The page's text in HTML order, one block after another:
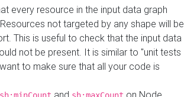
every resource in the input data graph
not targeted by any shape will be
This is useful to check that the input data
not be present. It is similar to "unit tests
to make sure that all your code is
and on Node